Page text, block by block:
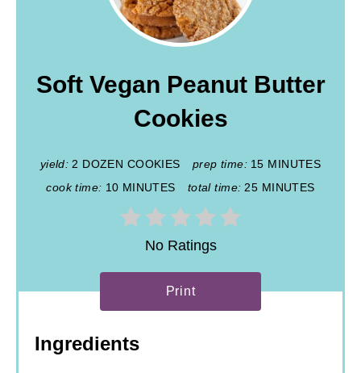
Soft Vegan Peanut Butter
Cookies
yield: 2 DOZEN COOKIES prep time: 15 MINUTES
cook time: 10 MINUTES total time: 25 MINUTES
No Ratings
Print
Ingredients